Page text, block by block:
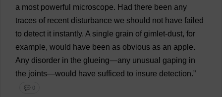
a most powerful microscope. Had there been any
traces of recent disturbance we should not have failed
to detect it instantly. A single grain of gimlet-dust, for
example, would have been as obvious as an apple.
Any disorder in the glueing—any unusual gaping in
the joints—would have sufficed to insure detection.”
💬 0